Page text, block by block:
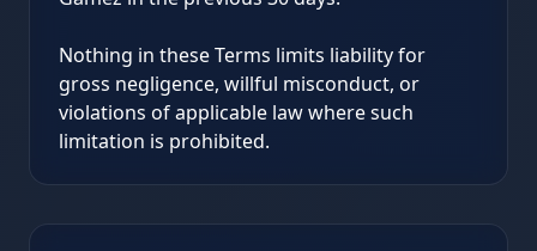
Nothing in these Terms limits liability for
gross negligence, willful misconduct, or
violations of applicable law where such
limitation is prohibited.